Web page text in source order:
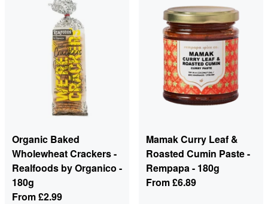
Organic Baked
Wholewheat Crackers -
Realfoods by Organico -
180g
From£2.99
Mamak Curry Leaf &
Roasted Cumin Paste -
Rempapa - 180g
From£6.89